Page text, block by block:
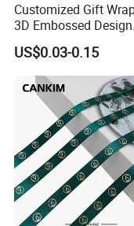
Customized Gift
3D Embossed Design
Printed Black
Polyester Grosgrain
Ribbon with Logo
US$0.03-0.15